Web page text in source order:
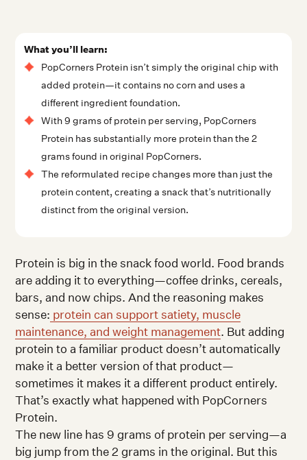
What you’ll learn:
PopCorners Protein isn’t simply the original chip with
added protein—it contains no corn and uses a
different ingredient foundation.
With 9 grams of protein per serving, PopCorners
Protein has substantially more protein than the 2
grams found in original PopCorners.
The reformulated recipe changes more than just the
protein content, creating a snack that’s nutritionally
distinct from the original version.
Protein is big in the snack food world. Food brands
are adding it to everything—coffee drinks, cereals,
bars, and now chips. And the reasoning makes
sense: protein can support satiety, muscle
maintenance, and weight management. But adding
protein to a familiar product doesn’t automatically
make it a better version of that product—
sometimes it makes it a different product entirely.
That’s exactly what happened with PopCorners
Protein.
The new line has 9 grams of protein per serving—a
big jump from the 2 grams in the original. But this